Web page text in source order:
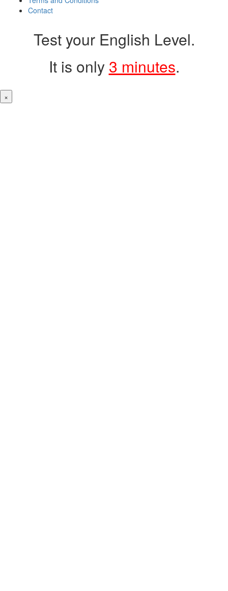
Contact
Test your English Level.
It is only 3 minutes.
×